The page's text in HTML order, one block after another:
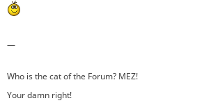
—
Who is the cat of the Forum? MEZ!
Your damn right!